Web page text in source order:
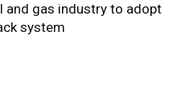
and gas industry to adopt
system